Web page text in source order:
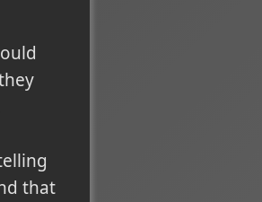
that